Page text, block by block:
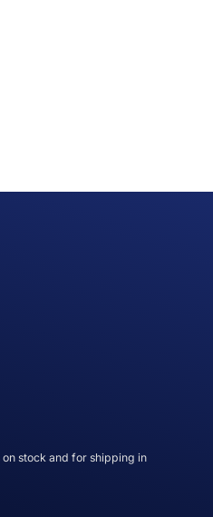
stock and for shipping in